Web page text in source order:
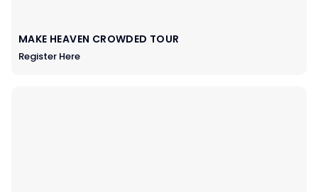
MAKE HEAVEN CROWDED TOUR
Register Here